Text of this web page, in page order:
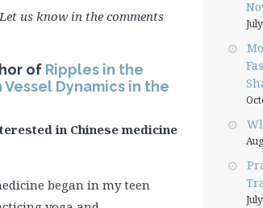
us know in the comments
of Ripples in the
Dynamics in the
in Chinese medicine
began in my teen